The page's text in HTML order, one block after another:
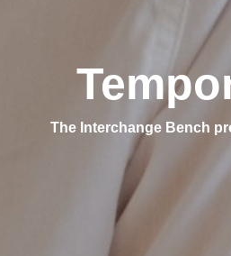
The Interchange Bench